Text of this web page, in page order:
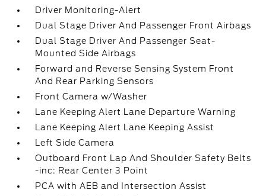
Driver Monitoring-Alert
Dual Stage Driver And Passenger Front Airbags
Dual Stage Driver And Passenger Seat-
Mounted Side Airbags
Forward and Reverse Sensing System Front
And Rear Parking Sensors
Front Camera w/Washer
Lane Keeping Alert Lane Departure Warning
Lane Keeping Alert Lane Keeping Assist
Left Side Camera
Outboard Front Lap And Shoulder Safety Belts
-inc: Rear Center 3 Point
PCA with AEB and Intersection Assist